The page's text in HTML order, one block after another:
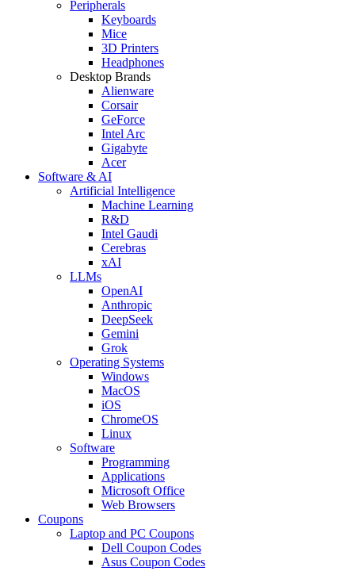
Peripherals
Keyboards
Mice
3D Printers
Headphones
Desktop Brands
Alienware
Corsair
GeForce
Intel Arc
Gigabyte
Acer
Software & AI
Artificial Intelligence
Machine Learning
R&D
Intel Gaudi
Cerebras
xAI
LLMs
OpenAI
Anthropic
DeepSeek
Gemini
Grok
Operating Systems
Windows
MacOS
iOS
ChromeOS
Linux
Software
Programming
Applications
Microsoft Office
Web Browsers
Coupons
Laptop and PC Coupons
Dell Coupon Codes
Asus Coupon Codes